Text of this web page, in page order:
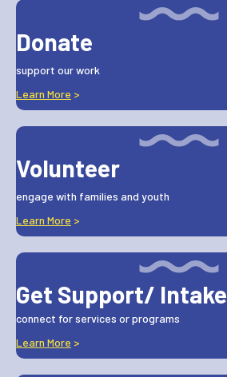
Donate
support our work
Learn More >
Volunteer
engage with families and youth
Learn More >
Get Support/ Intake
connect for services or programs
Learn More >